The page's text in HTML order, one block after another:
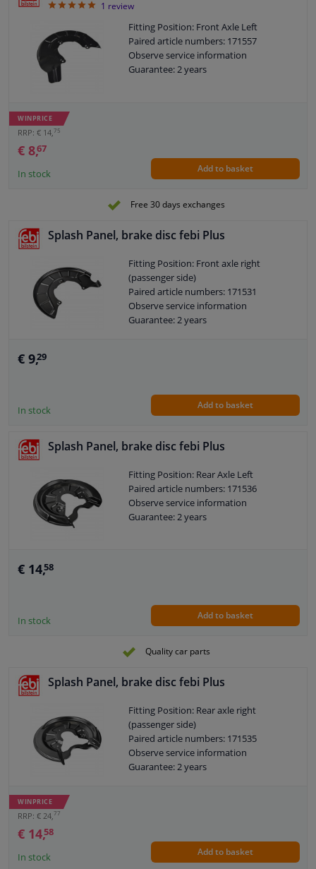
51 review
Fitting Position: Front Axle Left
Paired article numbers: 171557
Observe service information
Guarantee: 2 years
WINPRICE
RRP: € 14, 75
€ 8,67
In stock Add to basket
Free 30 days exchanges
Splash Panel, brake disc febi Plus
Fitting Position: Front axle right
(passenger side)
Paired article numbers: 171531
Observe service information
Guarantee: 2 years
€ 9,29
In stock Add to basket
Splash Panel, brake disc febi Plus
Fitting Position: Rear Axle Left
Paired article numbers: 171536
Observe service information
Guarantee: 2 years
€ 14,58
In stock Add to basket
Quality car parts
Splash Panel, brake disc febi Plus
Fitting Position: Rear axle right
(passenger side)
Paired article numbers: 171535
Observe service information
Guarantee: 2 years
WINPRICE
RRP: € 24, 77
€ 14,58
In stock Add to basket